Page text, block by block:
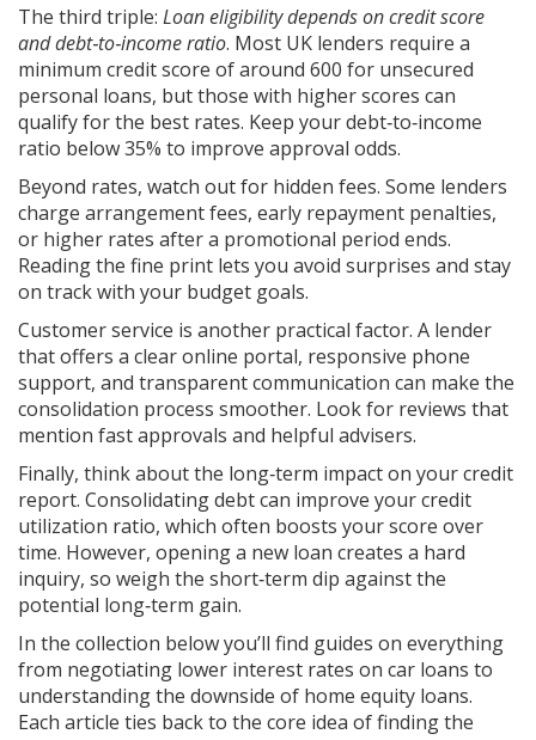
The third triple: Loan eligibility depends on credit score
and debt‑to‑income ratio. Most UK lenders require a
minimum credit score of around 600 for unsecured
personal loans, but those with higher scores can
qualify for the best rates. Keep your debt‑to‑income
ratio below 35% to improve approval odds.
Beyond rates, watch out for hidden fees. Some lenders
charge arrangement fees, early repayment penalties,
or higher rates after a promotional period ends.
Reading the fine print lets you avoid surprises and stay
on track with your budget goals.
Customer service is another practical factor. A lender
that offers a clear online portal, responsive phone
support, and transparent communication can make the
consolidation process smoother. Look for reviews that
mention fast approvals and helpful advisers.
Finally, think about the long‑term impact on your credit
report. Consolidating debt can improve your credit
utilization ratio, which often boosts your score over
time. However, opening a new loan creates a hard
inquiry, so weigh the short‑term dip against the
potential long‑term gain.
In the collection below you’ll find guides on everything
from negotiating lower interest rates on car loans to
understanding the downside of home equity loans.
Each article ties back to the core idea of finding the